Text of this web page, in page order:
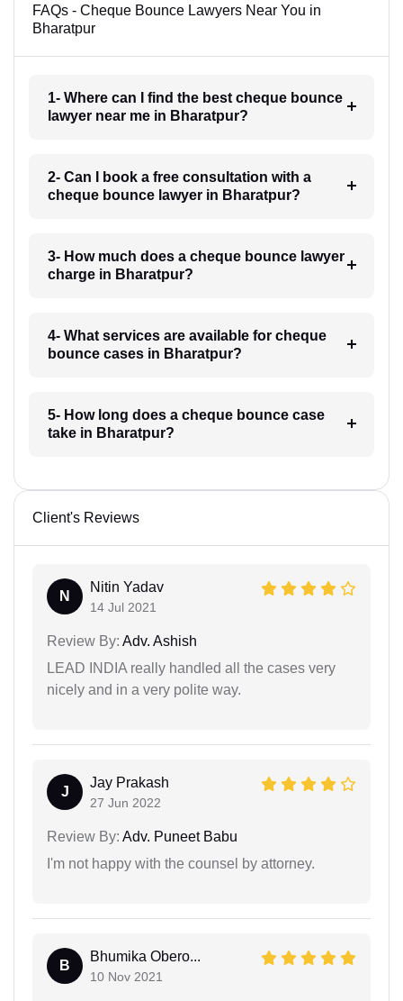
FAQs - Cheque Bounce Lawyers Near You in
Bharatpur
1- Where can I find the best cheque bounce
lawyer near me in Bharatpur?
2- Can I book a free consultation with a
cheque bounce lawyer in Bharatpur?
3- How much does a cheque bounce lawyer
charge in Bharatpur?
4- What services are available for cheque
bounce cases in Bharatpur?
5- How long does a cheque bounce case
take in Bharatpur?
Client's Reviews
N
Nitin Yadav
14 Jul 2021
Review By: Adv. Ashish
LEAD INDIA really handled all the cases very
nicely and in a very polite way.
J
Jay Prakash
27 Jun 2022
Review By: Adv. Puneet Babu
I'm not happy with the counsel by attorney.
B
Bhumika Obero...
10 Nov 2021